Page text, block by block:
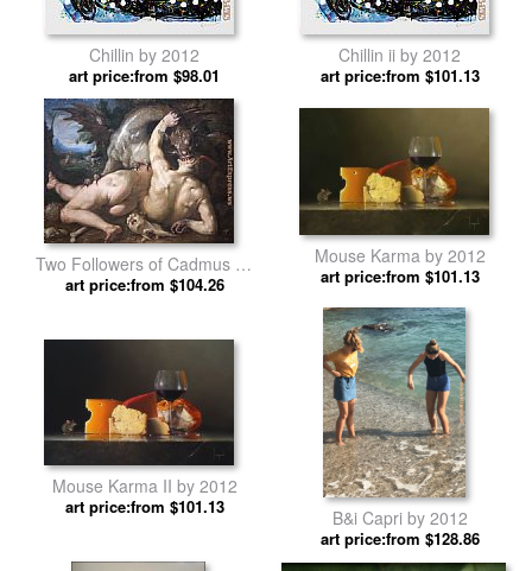
Chillin by 2012
art price:from $98.01
Chillin ii by 2012
art price:from $101.13
Two Followers of Cadmus by
2012
art price:from $104.26
Mouse Karma by 2012
art price:from $101.13
Mouse Karma II by 2012
art price:from $101.13 B&i Capri by 2012
art price:from $128.86